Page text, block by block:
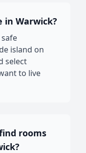
Warwick?
island on
select
to live
rooms